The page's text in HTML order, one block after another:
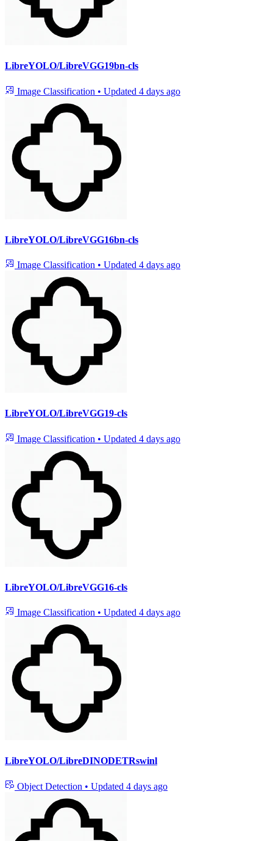
LibreYOLO/LibreVGG19bn-cls
Image Classification • Updated 4 days ago
LibreYOLO/LibreVGG16bn-cls
Image Classification • Updated 4 days ago
LibreYOLO/LibreVGG19-cls
Image Classification • Updated 4 days ago
LibreYOLO/LibreVGG16-cls
Image Classification • Updated 4 days ago
LibreYOLO/LibreDINODETRswinl
Object Detection • Updated 4 days ago